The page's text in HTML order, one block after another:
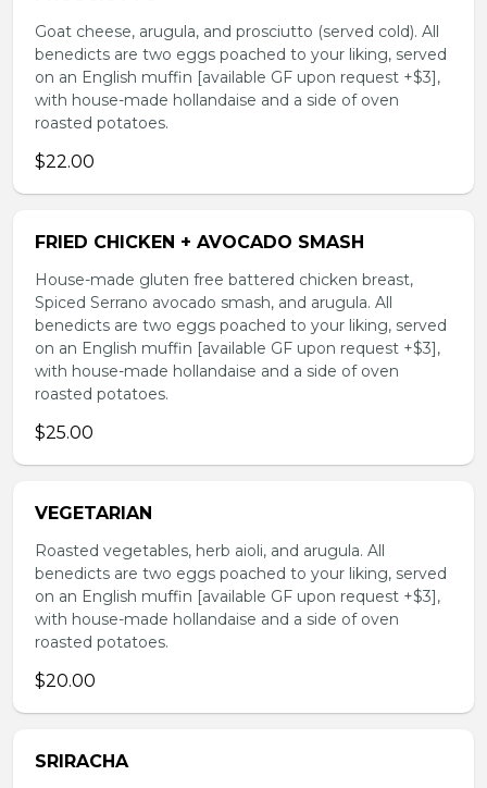
Goat cheese, arugula, and prosciutto (served cold). All
benedicts are two eggs poached to your liking, served
on an English muffin [available GF upon request +$3],
with house-made hollandaise and a side of oven
roasted potatoes.
$22.00
FRIED CHICKEN + AVOCADO SMASH
House-made gluten free battered chicken breast,
Spiced Serrano avocado smash, and arugula. All
benedicts are two eggs poached to your liking, served
on an English muffin [available GF upon request +$3],
with house-made hollandaise and a side of oven
roasted potatoes.
$25.00
VEGETARIAN
Roasted vegetables, herb aioli, and arugula. All
benedicts are two eggs poached to your liking, served
on an English muffin [available GF upon request +$3],
with house-made hollandaise and a side of oven
roasted potatoes.
$20.00
SRIRACHA